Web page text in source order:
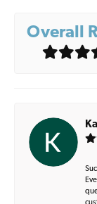
Overall